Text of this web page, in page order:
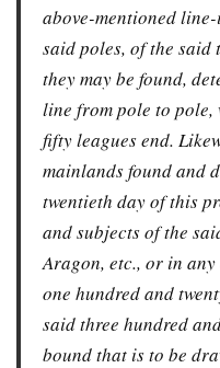
above-mentioned
said poles, of the said
they may be found,
line from pole to pole,
fifty leagues end.
mainlands found and
twentieth day of this
and subjects of the
Aragon, etc., or in
one hundred and
said three hundred
bound that is to be